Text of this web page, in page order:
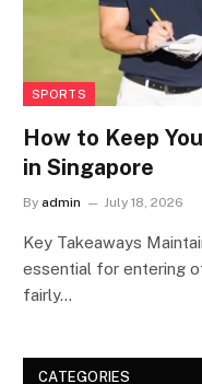
SPORTS
How to Keep
in Singapore
By admin July 18, 2026
Key Takeaways
essential for entering
fairly…
CATEGORIES